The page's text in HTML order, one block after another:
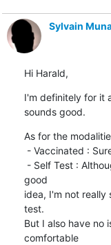
Sylvain
Hi Harald,
I'm definitely for it
sounds good.
As for the
good
idea, I'm not
test.
But I also have no
comfortable